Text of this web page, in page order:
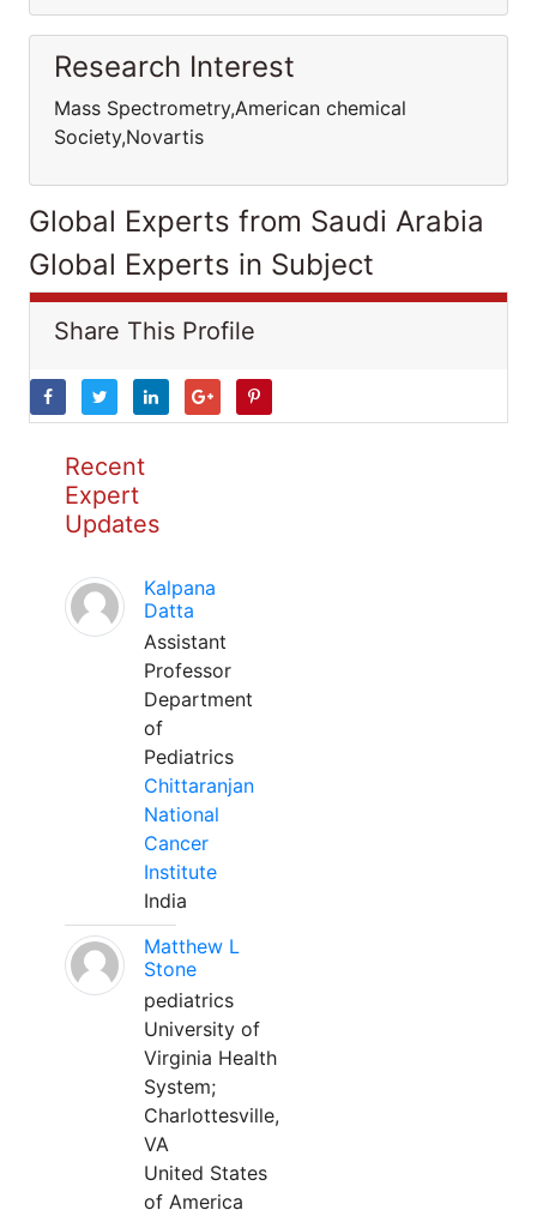
Research Interest
Mass Spectrometry,American chemical
Society,Novartis
Global Experts from Saudi Arabia
Global Experts in Subject
Share This Profile
Recent
Expert
Updates
Kalpana
Datta
Assistant
Professor
Department
of
Pediatrics
Chittaranjan
National
Cancer
Institute
India
Matthew L
Stone
pediatrics
University of
Virginia Health
System;
Charlottesville,
VA
United States
of America